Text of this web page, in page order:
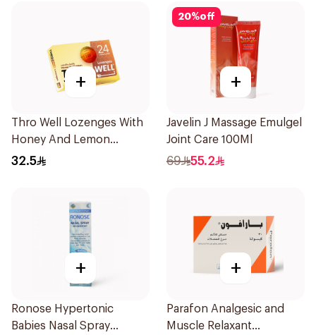
+
Thro Well Lozenges With
Honey And Lemon
24Pieces
32.5
20%off
+
Javelin J Massage Emulgel
Joint Care 100Ml
69 55.2
+
Ronose Hypertonic
Babies Nasal Spray
+
Parafon Analgesic and
Muscle Relaxant